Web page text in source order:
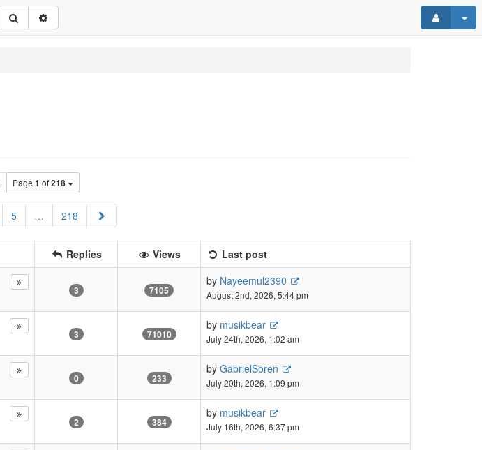
Page 1 of218
5 … 218 Next
Replies Views
Last post
3 7105
by Nayeemul2390
August 2nd, 2026, 5:44 pm
3 71010
by musikbear
July 24th, 2026, 1:02 am
0 233
by GabrielSoren
July 20th, 2026, 1:09 pm
2 384
by musikbear
July 16th, 2026, 6:37 pm